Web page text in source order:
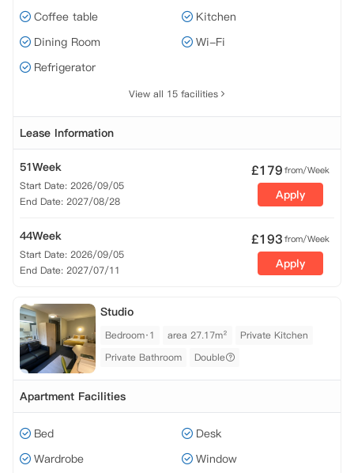
Coffee table
Kitchen
Dining Room
Wi-Fi
Refrigerator
View all 15 facilities
Lease Information
51Week
Start Date: 2026/09/05
End Date: 2027/08/28
£179from/Week
Apply
44Week
Start Date: 2026/09/05
End Date: 2027/07/11
£193from/Week
Apply
Studio
Bedroom·1 area 27.17m²
Private Kitchen
Private Bathroom
Double
Apartment Facilities
Bed
Desk
Wardrobe
Window